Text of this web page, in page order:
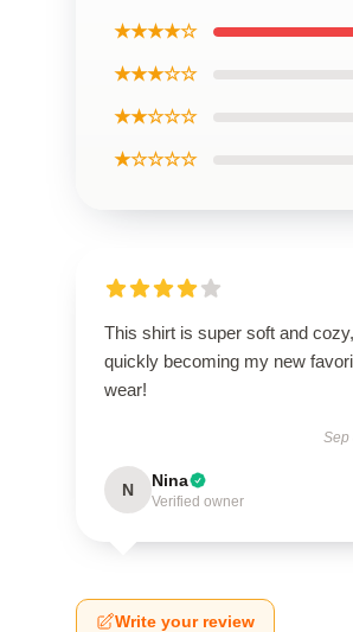
★★★★☆
★★★☆☆
★★☆☆☆
★☆☆☆☆
This shirt is super soft and cozy,
quickly becoming my new
wear!
Sep
N Nina
Verified owner
Write your review